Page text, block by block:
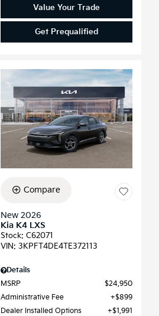
Value Your Trade
Get Prequalified
Compare
New 2026
Kia K4 LXS
Stock: C62071
VIN: 3KPFT4DE4TE372113
Details
MSRP
$24,950
Administrative Fee
$899
Dealer Installed Options
$1,991